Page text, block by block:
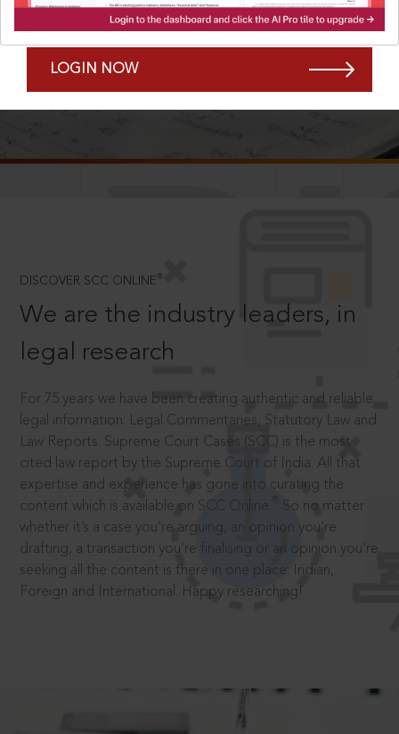
Remember Me Forgot Password?
LOGIN NOW
SCROLL TO DISCOVER MORE
DISCOVER SCC ONLINE ®
We are the industry leaders, in
legal research
For 75 years we have been creating authentic and reliable
legal information: Legal Commentaries, Statutory Law and
Law Reports. Supreme Court Cases (SCC) is the most
cited law report by the Supreme Court of India. All that
expertise and experience has gone into curating the
content which is available on SCC Online.
So no matter
whether it’s a case you’re arguing, an opinion you’re
drafting, a transaction you’re finalising or an opinion you’re
seeking all the content is there in one place: Indian,
Foreign and International. Happy researching!